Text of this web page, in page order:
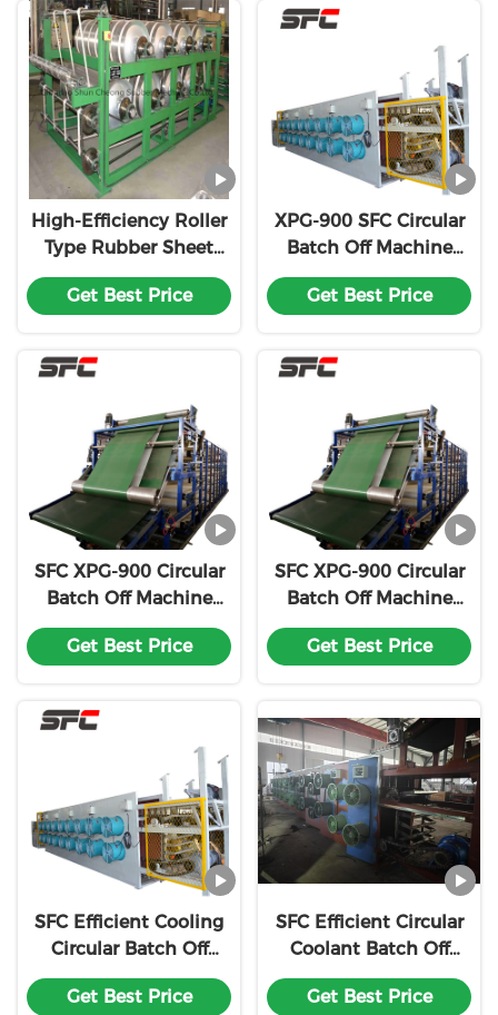
High-Efficiency Roller
Type Rubber Sheet
Cooling
Machine/Batch off
Get Best Price
XPG-900 SFC Circular
Batch Off Machine
Efficient Cooling and
Easy Installation for
Get Best Price
SFC XPG-900 Circular
Batch Off Machine
Efficient Cooling Easy
To Install For Rubber
Get Best Price
SFC XPG-900 Circular
Batch Off Machine
High-Speed Cooling
Plug-and-Play
Processing
Get Best Price
SFC Efficient Cooling
Circular Batch Off
Machine Rubber
Coolant Easy
Get Best Price
SFC Efficient Circular
Coolant Batch Off
Rubber Cooling
Machine Easy
Get Best Price